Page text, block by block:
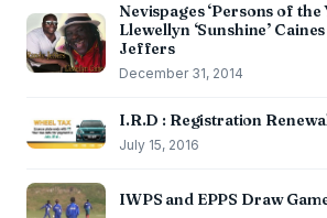
Nevispages ‘Persons of the
Llewellyn ‘Sunshine’
Jeffers
December 31, 2014
I.R.D : Registration
July 15, 2016
IWPS and EPPS Draw